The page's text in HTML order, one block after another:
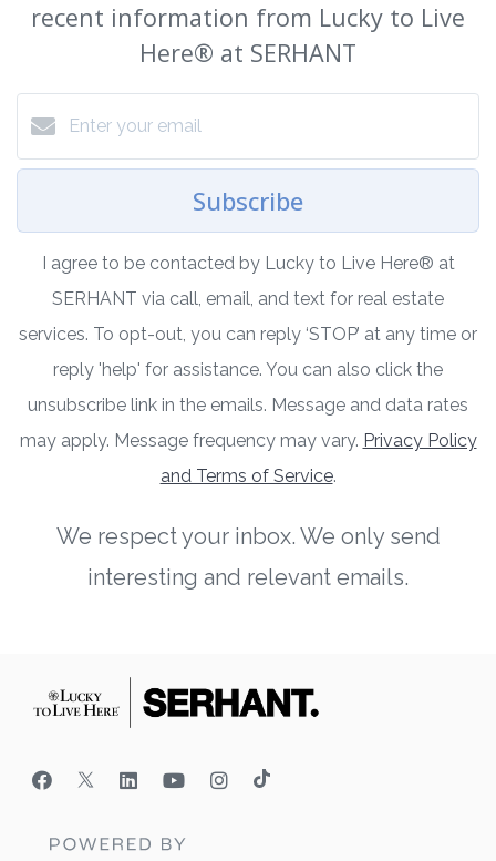
recent information from Lucky to Live
Here®️ at SERHANT
Subscribe
I agree to be contacted by Lucky to Live Here®️ at
SERHANT via call, email, and text for real estate
services. To opt-out, you can reply ‘STOP’ at any time or
reply 'help' for assistance. You can also click the
unsubscribe link in the emails. Message and data rates
may apply. Message frequency may vary. Privacy Policy
and Terms of Service.
We respect your inbox. We only send
interesting and relevant emails.